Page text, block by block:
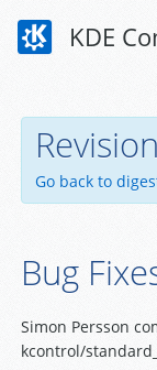
KDE
Go back to
Bug
Simon Persson
kcontrol/